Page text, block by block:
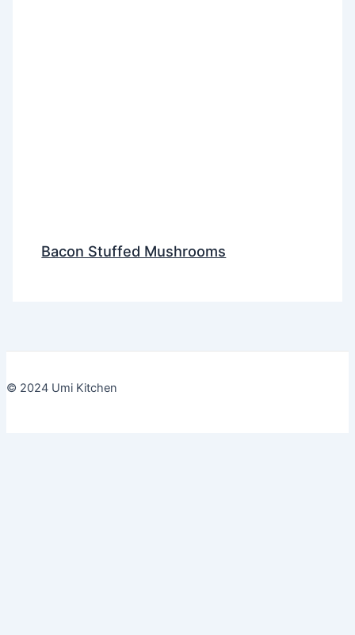
Bacon Stuffed Mushrooms
© 2024 Umi Kitchen